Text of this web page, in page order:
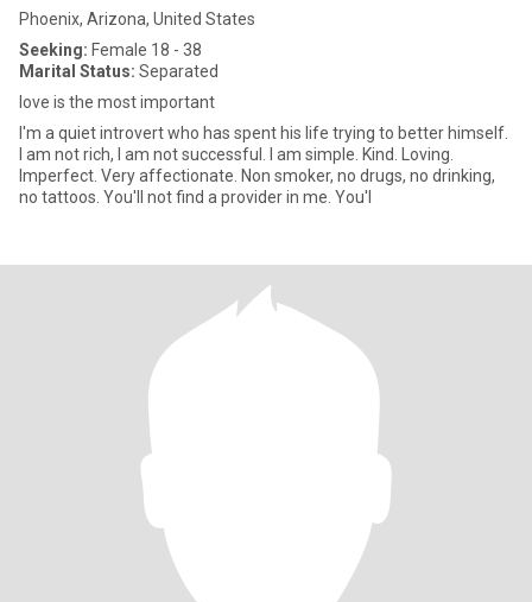
Phoenix, Arizona, United States
Seeking: Female 18 - 38
Marital Status: Separated
love is the most important
I'm a quiet introvert who has spent his life trying to better himself.
I am not rich, I am not successful. I am simple. Kind. Loving.
Imperfect. Very affectionate. Non smoker, no drugs, no drinking,
no tattoos. You'll not find a provider in me. You'l